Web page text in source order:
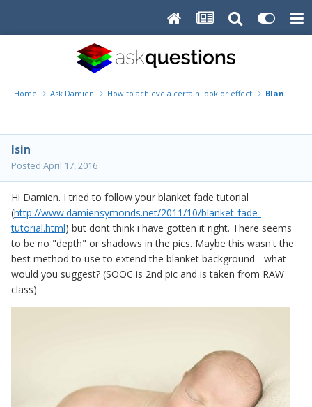
Home Ask Damien How to achieve a certain look or effect Blanket
lsin
Posted April 17, 2016
Hi Damien. I tried to follow your blanket fade tutorial
(http://www.damiensymonds.net/2011/10/blanket-fade-
tutorial.html) but dont think i have gotten it right. There seems
to be no "depth" or shadows in the pics. Maybe this wasn't the
best method to use to extend the blanket background - what
would you suggest? (SOOC is 2nd pic and is taken from RAW
class)